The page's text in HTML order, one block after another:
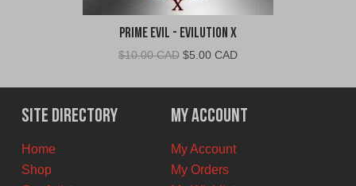
Prime Evil - Evilution X
$10.00 CAD Original
was:
$10.00
CAD.
$5.00 CADCurrent
is:
$5.00
CAD.
Site Directory
Home
Shop
My Account
My Account
My Orders